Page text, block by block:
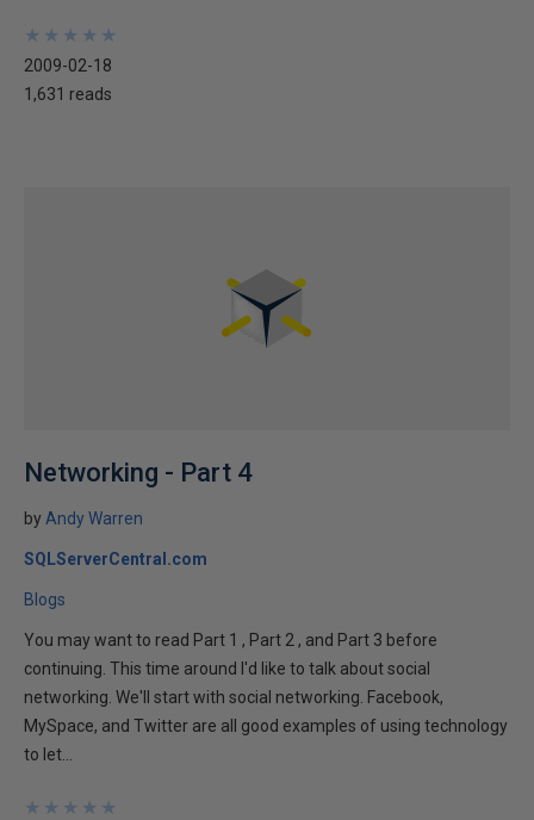
★
★
★
★
★
★
★
★
★
★
2009-02-18
1,631 reads
Networking - Part 4
by Andy Warren
SQLServerCentral.com
Blogs
You may want to read Part 1 , Part 2 , and Part 3 before
continuing. This time around I'd like to talk about social
networking. We'll start with social networking. Facebook,
MySpace, and Twitter are all good examples of using technology
to let...
★
★
★
★
★
★
★
★
★
★